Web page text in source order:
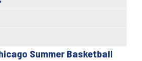
Summer Basketball